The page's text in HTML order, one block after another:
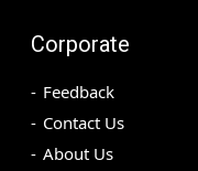
Corporate
Feedback
Contact Us
About Us